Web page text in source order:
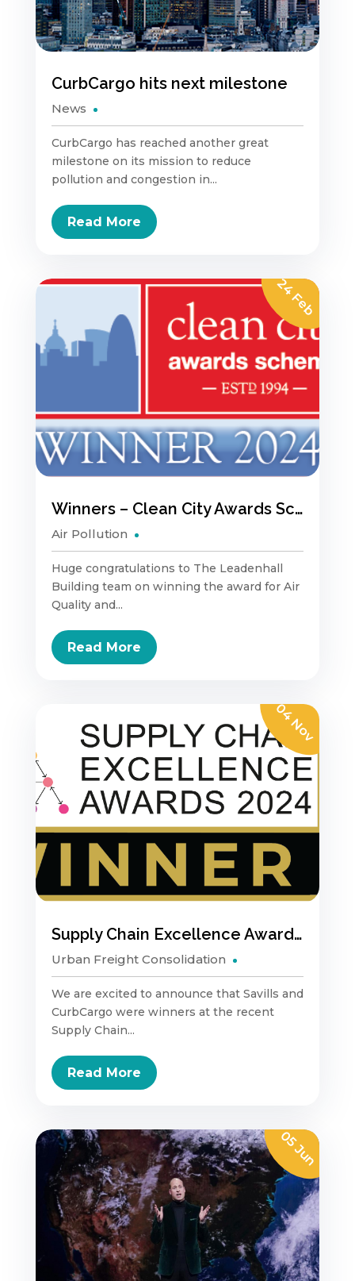
CurbCargo hits next milestone
News
CurbCargo has reached another great
milestone on its mission to reduce
pollution and congestion in...
Read More
Winners – Clean City Awards Scheme
24 Feb
Air Pollution
Huge congratulations to The Leadenhall
Building team on winning the award for Air
Quality and...
Read More
Supply Chain Excellence Awards – Urban Logistics
04 Nov
Urban Freight Consolidation
We are excited to announce that Savills and
CurbCargo were winners at the recent
Supply Chain...
Read More
05 Jun